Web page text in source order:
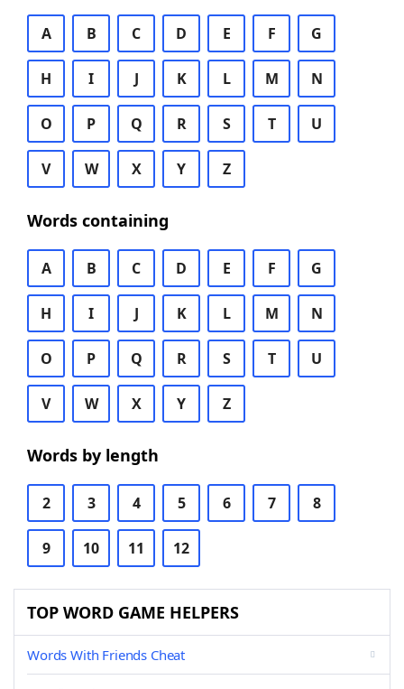
A B C D E F G
H I J K L M N
O P Q R S T U
V W X Y Z
Words containing
A B C D E F G
H I J K L M N
O P Q R S T U
V W X Y Z
Words by length
2 3 4 5 6 7 8
9 10 11 12
TOP WORD GAME HELPERS
Words With Friends Cheat